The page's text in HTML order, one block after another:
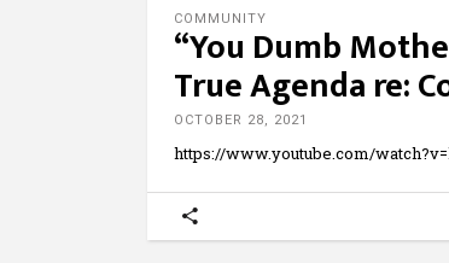
COMMUNITY
“You Dumb
True Agenda re:
OCTOBER 28, 2021
https://www.youtube.com/